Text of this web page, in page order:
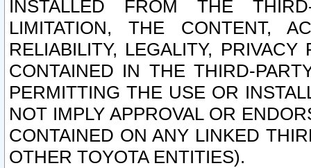
INSTALLED FROM THE
LIMITATION, THE CONTENT,
RELIABILITY, LEGALITY,
CONTAINED IN THE THIRD-
PERMITTING THE USE OR
NOT IMPLY APPROVAL OR
CONTAINED ON ANY LINKED
OTHER TOYOTA ENTITIES).